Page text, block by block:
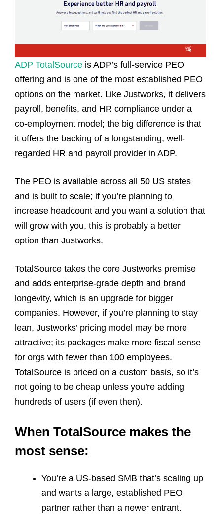
ADP TotalSource is ADP’s full‑service PEO
offering and is one of the most established PEO
options on the market. Like Justworks, it delivers
payroll, benefits, and HR compliance under a
co‑employment model; the big difference is that
it offers the backing of a longstanding, well-
regarded HR and payroll provider in ADP.
The PEO is available across all 50 US states
and is built to scale; if you’re planning to
increase headcount and you want a solution that
will grow with you, this is probably a better
option than Justworks.
TotalSource takes the core Justworks premise
and adds enterprise‑grade depth and brand
longevity, which is an upgrade for bigger
companies. However, if you’re planning to stay
lean, Justworks’ pricing model may be more
attractive; its packages make more fiscal sense
for orgs with fewer than 100 employees.
TotalSource is priced on a custom basis, so it’s
not going to be cheap unless you’re adding
hundreds of users (if even then).
When TotalSource makes the
most sense:
You’re a US‑based SMB that’s scaling up
and wants a large, established PEO
partner rather than a newer entrant.